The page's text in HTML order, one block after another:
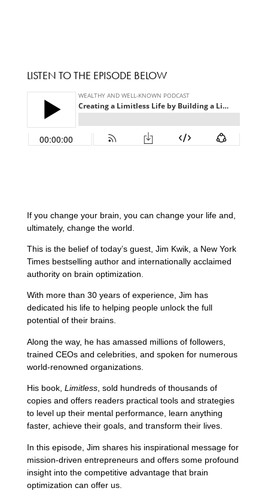
LISTEN TO THE EPISODE BELOW
If you change your brain, you can change your life and,
ultimately, change the world.
This is the belief of today’s guest, Jim Kwik, a New York
Times bestselling author and internationally acclaimed
authority on brain optimization.
With more than 30 years of experience, Jim has
dedicated his life to helping people unlock the full
potential of their brains.
Along the way, he has amassed millions of followers,
trained CEOs and celebrities, and spoken for numerous
world-renowned organizations.
His book, Limitless, sold hundreds of thousands of
copies and offers readers practical tools and strategies
to level up their mental performance, learn anything
faster, achieve their goals, and transform their lives.
In this episode, Jim shares his inspirational message for
mission-driven entrepreneurs and offers some profound
insight into the competitive advantage that brain
optimization can offer us.